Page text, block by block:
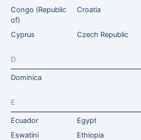
Congo (Republic
of)
Croatia
Cyprus Czech Republic
D
Dominica
E
Ecuador Egypt
Eswatini
Ethiopia